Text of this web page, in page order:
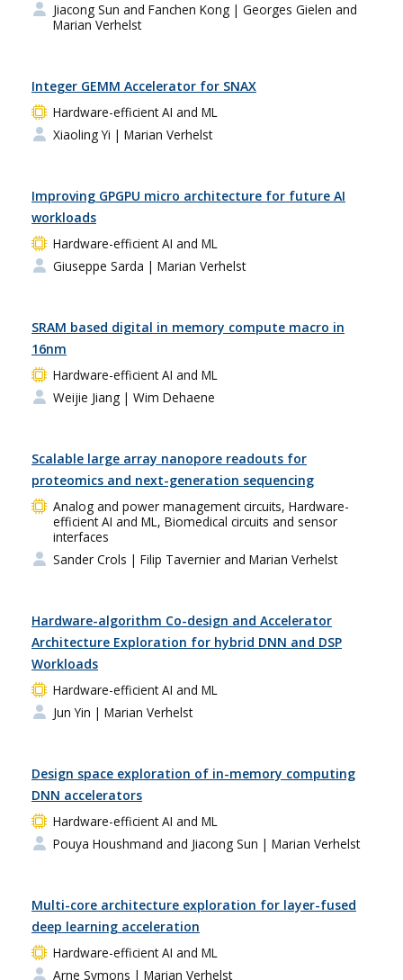
Jiacong Sun and Fanchen Kong | Georges Gielen and
Marian Verhelst
Integer GEMM Accelerator for SNAX
Hardware-efficient AI and ML
Xiaoling Yi | Marian Verhelst
Improving GPGPU micro architecture for future AI
workloads
Hardware-efficient AI and ML
Giuseppe Sarda | Marian Verhelst
SRAM based digital in memory compute macro in
16nm
Hardware-efficient AI and ML
Weijie Jiang | Wim Dehaene
Scalable large array nanopore readouts for
proteomics and next-generation sequencing
Analog and power management circuits, Hardware-
efficient AI and ML, Biomedical circuits and sensor
interfaces
Sander Crols | Filip Tavernier and Marian Verhelst
Hardware-algorithm Co-design and Accelerator
Architecture Exploration for hybrid DNN and DSP
Workloads
Hardware-efficient AI and ML
Jun Yin | Marian Verhelst
Design space exploration of in-memory computing
DNN accelerators
Hardware-efficient AI and ML
Pouya Houshmand and Jiacong Sun | Marian Verhelst
Multi-core architecture exploration for layer-fused
deep learning acceleration
Hardware-efficient AI and ML
Arne Symons | Marian Verhelst